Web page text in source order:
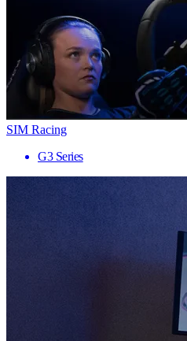
SIM Racing
G3 Series